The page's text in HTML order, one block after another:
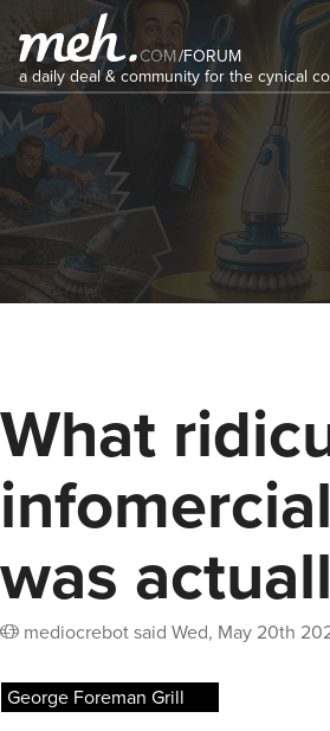
COM/FORUM
a daily deal & community for the cynical
What
was
mediocrebotsaid Wed, May 20th